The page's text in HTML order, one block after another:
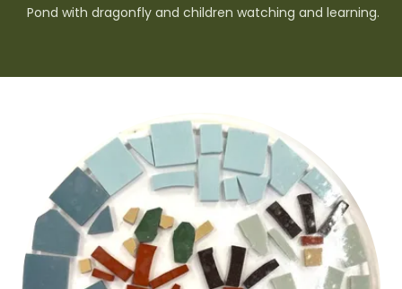
Pond with dragonfly and children watching and learning.